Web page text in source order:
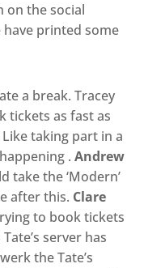
on the social
printed some
tickets as fast as
Like taking part in a
.Andrew
take the ‘Modern’
after this. Clare
to book tickets
server has
the Tate’s